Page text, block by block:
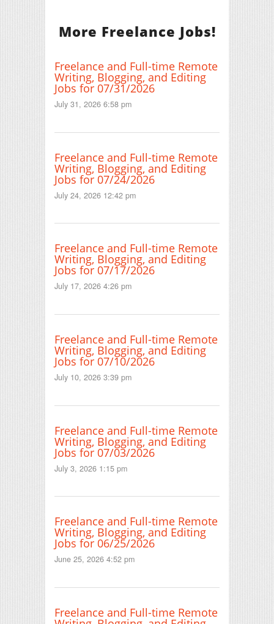
More Freelance Jobs!
Freelance and Full-time Remote
Writing, Blogging, and Editing
Jobs for 07/31/2026
July 31, 2026 6:58 pm
Freelance and Full-time Remote
Writing, Blogging, and Editing
Jobs for 07/24/2026
July 24, 2026 12:42 pm
Freelance and Full-time Remote
Writing, Blogging, and Editing
Jobs for 07/17/2026
July 17, 2026 4:26 pm
Freelance and Full-time Remote
Writing, Blogging, and Editing
Jobs for 07/10/2026
July 10, 2026 3:39 pm
Freelance and Full-time Remote
Writing, Blogging, and Editing
Jobs for 07/03/2026
July 3, 2026 1:15 pm
Freelance and Full-time Remote
Writing, Blogging, and Editing
Jobs for 06/25/2026
June 25, 2026 4:52 pm
Freelance and Full-time Remote